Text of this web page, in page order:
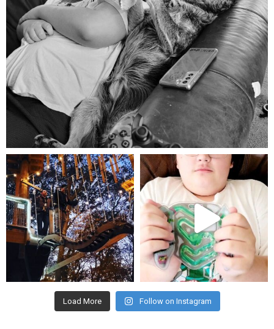
Aug 5
mdefined
Aug 4
mdefined
Jul 25
Load More Follow on Instagram